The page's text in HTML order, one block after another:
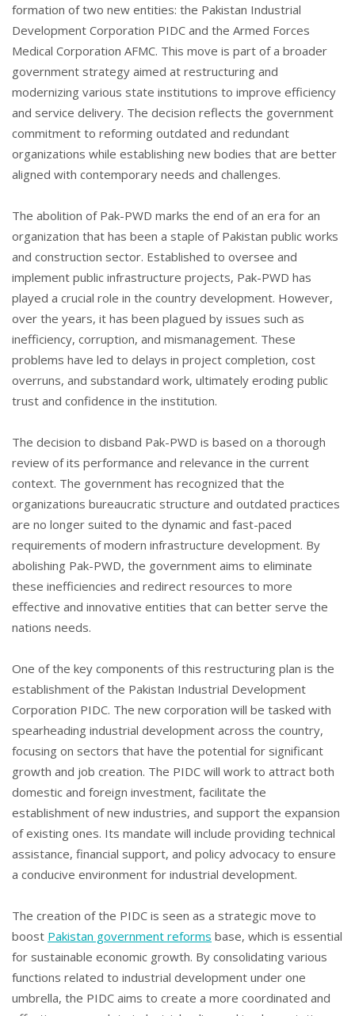
formation of two new entities: the Pakistan Industrial
Development Corporation PIDC and the Armed Forces
Medical Corporation AFMC. This move is part of a broader
government strategy aimed at restructuring and
modernizing various state institutions to improve efficiency
and service delivery. The decision reflects the government
commitment to reforming outdated and redundant
organizations while establishing new bodies that are better
aligned with contemporary needs and challenges.
The abolition of Pak-PWD marks the end of an era for an
organization that has been a staple of Pakistan public works
and construction sector. Established to oversee and
implement public infrastructure projects, Pak-PWD has
played a crucial role in the country development. However,
over the years, it has been plagued by issues such as
inefficiency, corruption, and mismanagement. These
problems have led to delays in project completion, cost
overruns, and substandard work, ultimately eroding public
trust and confidence in the institution.
The decision to disband Pak-PWD is based on a thorough
review of its performance and relevance in the current
context. The government has recognized that the
organizations bureaucratic structure and outdated practices
are no longer suited to the dynamic and fast-paced
requirements of modern infrastructure development. By
abolishing Pak-PWD, the government aims to eliminate
these inefficiencies and redirect resources to more
effective and innovative entities that can better serve the
nations needs.
One of the key components of this restructuring plan is the
establishment of the Pakistan Industrial Development
Corporation PIDC. The new corporation will be tasked with
spearheading industrial development across the country,
focusing on sectors that have the potential for significant
growth and job creation. The PIDC will work to attract both
domestic and foreign investment, facilitate the
establishment of new industries, and support the expansion
of existing ones. Its mandate will include providing technical
assistance, financial support, and policy advocacy to ensure
a conducive environment for industrial development.
The creation of the PIDC is seen as a strategic move to
boost Pakistan government reforms base, which is essential
for sustainable economic growth. By consolidating various
functions related to industrial development under one
umbrella, the PIDC aims to create a more coordinated and